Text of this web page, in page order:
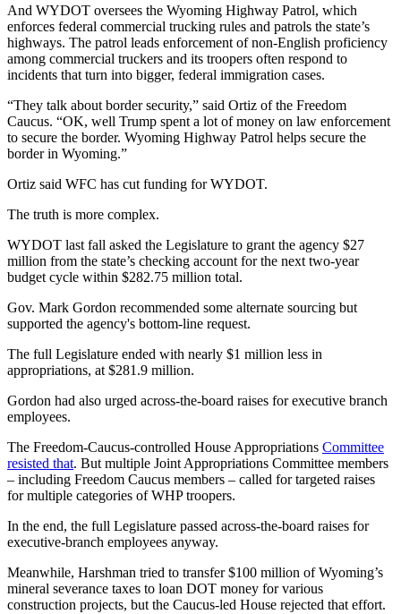
And WYDOT oversees the Wyoming Highway Patrol, which
enforces federal commercial trucking rules and patrols the state’s
highways. The patrol leads enforcement of non-English proficiency
among commercial truckers and its troopers often respond to
incidents that turn into bigger, federal immigration cases.
“They talk about border security,” said Ortiz of the Freedom
Caucus. “OK, well Trump spent a lot of money on law enforcement
to secure the border. Wyoming Highway Patrol helps secure the
border in Wyoming.”
Ortiz said WFC has cut funding for WYDOT.
The truth is more complex.
WYDOT last fall asked the Legislature to grant the agency $27
million from the state’s checking account for the next two-year
budget cycle within $282.75 million total.
Gov. Mark Gordon recommended some alternate sourcing but
supported the agency's bottom-line request.
The full Legislature ended with nearly $1 million less in
appropriations, at $281.9 million.
Gordon had also urged across-the-board raises for executive branch
employees.
The Freedom-Caucus-controlled House Appropriations Committee
resisted that. But multiple Joint Appropriations Committee members
– including Freedom Caucus members – called for targeted raises
for multiple categories of WHP troopers.
In the end, the full Legislature passed across-the-board raises for
executive-branch employees anyway.
Meanwhile, Harshman tried to transfer $100 million of Wyoming’s
mineral severance taxes to loan DOT money for various
construction projects, but the Caucus-led House rejected that effort.